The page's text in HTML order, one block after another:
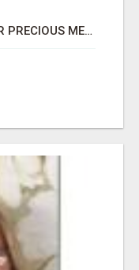
GET PAID TO SAFEGUARD YOUR PRECIOUS MEMORIES